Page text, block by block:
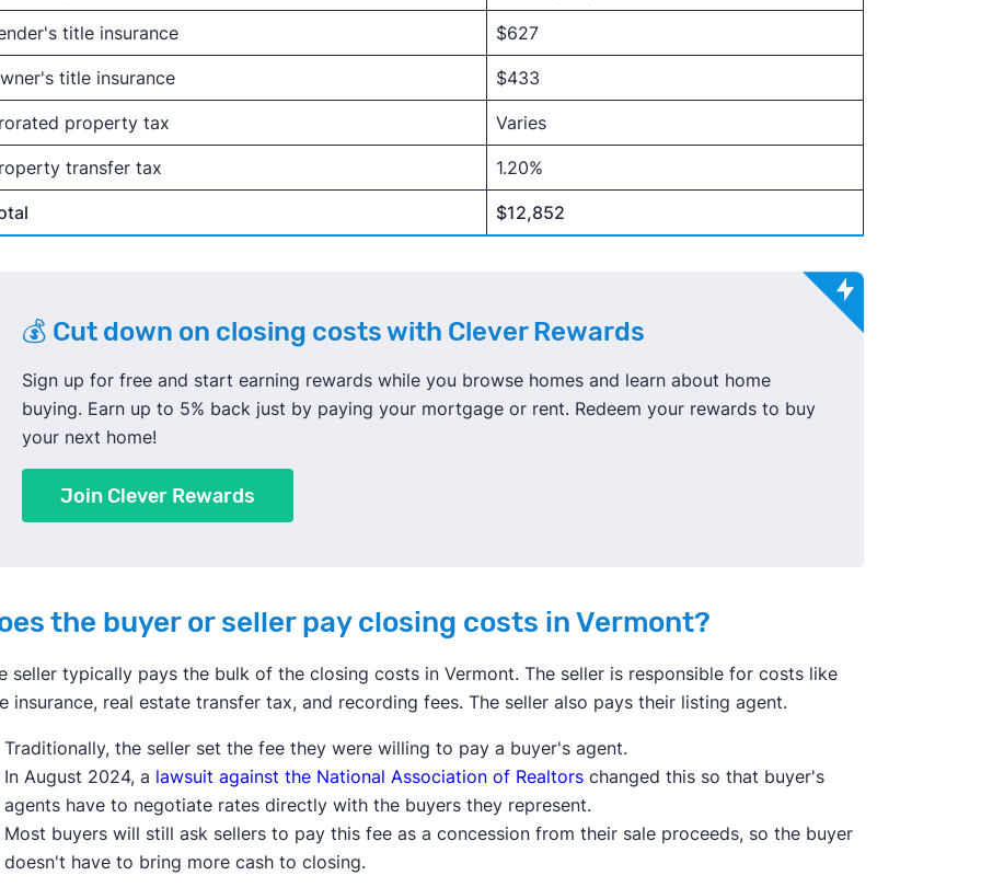
title insurance $627
title insurance $433
property tax Varies
transfer tax 1.20%
$12,852
💰 Cut down on closing costs with Clever Rewards
Sign up for free and start earning rewards while you browse homes and learn about home
buying. Earn up to 5% back just by paying your mortgage or rent. Redeem your rewards to buy
your next home!
Join Clever Rewards
the buyer or seller pay closing costs in Vermont?
seller typically pays the bulk of the closing costs in Vermont. The seller is responsible for costs like
insurance, real estate transfer tax, and recording fees. The seller also pays their listing agent.
Traditionally, the seller set the fee they were willing to pay a buyer's agent.
In August 2024, a lawsuit against the National Association of Realtors changed this so that buyer's
agents have to negotiate rates directly with the buyers they represent.
Most buyers will still ask sellers to pay this fee as a concession from their sale proceeds, so the buyer
doesn't have to bring more cash to closing.